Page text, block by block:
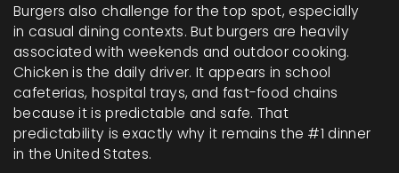
Burgers also challenge for the top spot, especially
in casual dining contexts. But burgers are heavily
associated with weekends and outdoor cooking.
Chicken is the daily driver. It appears in school
cafeterias, hospital trays, and fast-food chains
because it is predictable and safe. That
predictability is exactly why it remains the #1 dinner
in the United States.